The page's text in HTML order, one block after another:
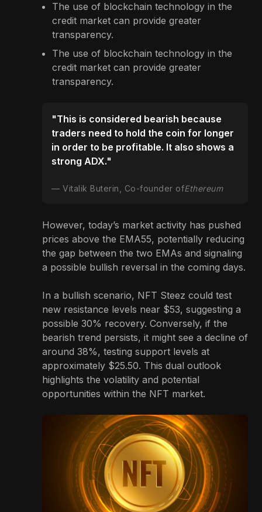
The use of blockchain technology in the
credit market can provide greater
transparency.
The use of blockchain technology in the
credit market can provide greater
transparency.
"This is considered bearish because
traders need to hold the coin for longer
in order to be profitable. It also shows a
strong ADX."
Vitalik Buterin, Co-founder ofEthereum
However, today’s market activity has pushed
prices above the EMA55, potentially reducing
the gap between the two EMAs and signaling
a possible bullish reversal in the coming days.
In a bullish scenario, NFT Steez could test
new resistance levels near $53, suggesting a
possible 30% recovery. Conversely, if the
bearish trend persists, it might see a decline of
around 38%, testing support levels at
approximately $25.50. This dual outlook
highlights the volatility and potential
opportunities within the NFT market.